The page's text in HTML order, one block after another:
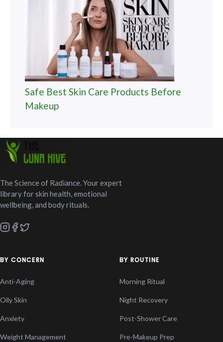
Safe Best Skin Care Products Before
Makeup
The Science of Radiance. Your expert
library for skin health, emotional
wellbeing, and body rituals.
BY CONCERN
Anti-Aging
Oily Skin
Anxiety
Weight Management
BY ROUTINE
Morning Ritual
Night Recovery
Post-Shower Care
Pre-Makeup Prep